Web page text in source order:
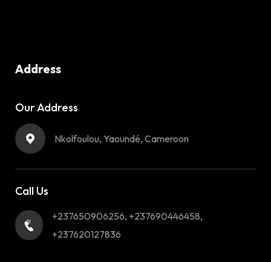
Address
Our Address
Nkolfoulou, Yaoundé, Cameroon
Call Us
+237650906256, +237690446458,
+237620127836